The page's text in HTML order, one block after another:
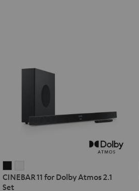
11
11
CINEBAR 11 for Dolby Atmos 2.1
Set